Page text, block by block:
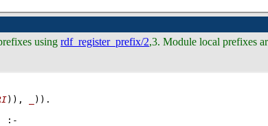
using rdf_register_prefix/2,3. Module local prefixes
)), ))
:-